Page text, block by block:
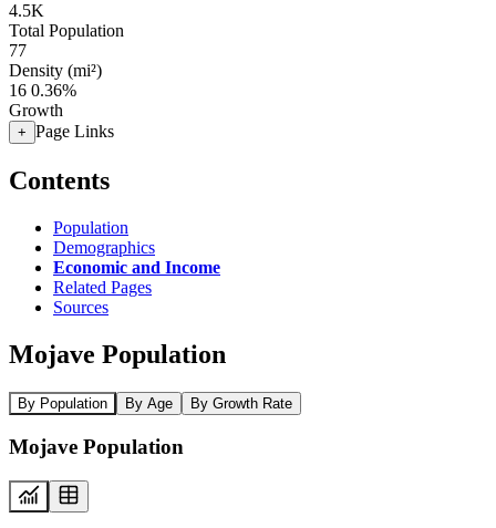
4.5K
Total Population
77
Density (mi²)
16 0.36%
Growth
+ Page Links
Contents
Population
Demographics
Economic and Income
Related Pages
Sources
Mojave Population
By Population By Age By Growth Rate
Mojave Population